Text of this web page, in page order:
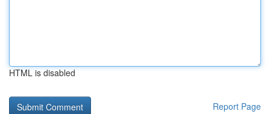
HTML is disabled
Report Page